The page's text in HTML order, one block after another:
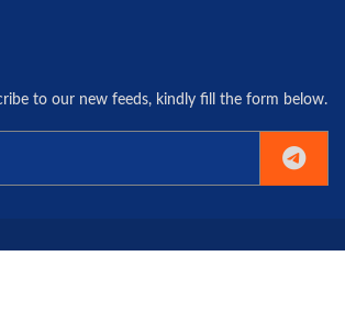
to our new feeds, kindly fill the form below.